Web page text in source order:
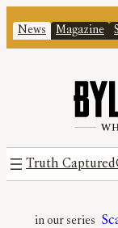
News Magazine
Truth Captured